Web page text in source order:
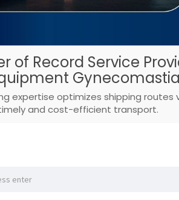
of Record Service
expertise optimizes shipping
and cost-efficient transport.